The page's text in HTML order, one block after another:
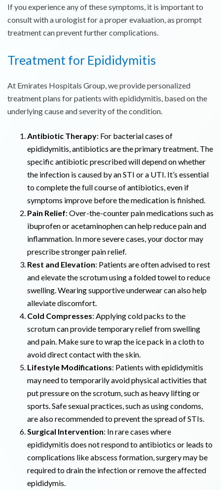
If you experience any of these symptoms, it is important to
consult with a urologist for a proper evaluation, as prompt
treatment can prevent further complications.
Treatment for Epididymitis
At Emirates Hospitals Group, we provide personalized
treatment plans for patients with epididymitis, based on the
underlying cause and severity of the condition.
Antibiotic Therapy: For bacterial cases of
epididymitis, antibiotics are the primary treatment. The
specific antibiotic prescribed will depend on whether
the infection is caused by an STI or a UTI. It’s essential
to complete the full course of antibiotics, even if
symptoms improve before the medication is finished.
Pain Relief: Over-the-counter pain medications such as
ibuprofen or acetaminophen can help reduce pain and
inflammation. In more severe cases, your doctor may
prescribe stronger pain relief.
Rest and Elevation: Patients are often advised to rest
and elevate the scrotum using a folded towel to reduce
swelling. Wearing supportive underwear can also help
alleviate discomfort.
Cold Compresses: Applying cold packs to the
scrotum can provide temporary relief from swelling
and pain. Make sure to wrap the ice pack in a cloth to
avoid direct contact with the skin.
Lifestyle Modifications: Patients with epididymitis
may need to temporarily avoid physical activities that
put pressure on the scrotum, such as heavy lifting or
sports. Safe sexual practices, such as using condoms,
are also recommended to prevent the spread of STIs.
Surgical Intervention: In rare cases where
epididymitis does not respond to antibiotics or leads to
complications like abscess formation, surgery may be
required to drain the infection or remove the affected
epididymis.